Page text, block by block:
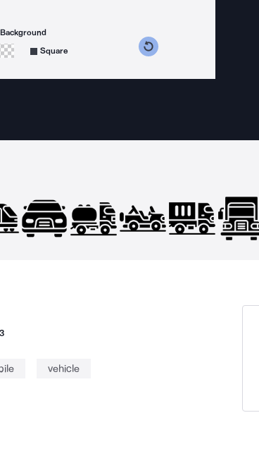
counterclockwise
degrees clockwise
Background
Square
vehicle